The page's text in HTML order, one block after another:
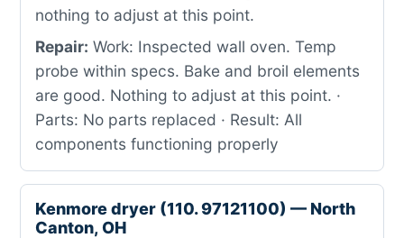
nothing to adjust at this point.
Repair: Work: Inspected wall oven. Temp
probe within specs. Bake and broil elements
are good. Nothing to adjust at this point. ·
Parts: No parts replaced · Result: All
components functioning properly
Kenmore dryer (110. 97121100) — North
Canton, OH